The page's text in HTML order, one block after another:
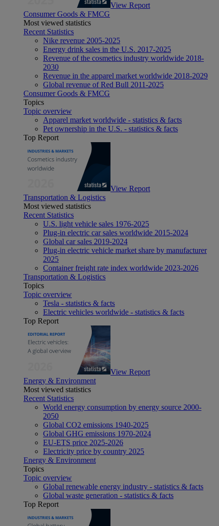
View Report
Consumer Goods & FMCG
Most viewed statistics
Recent Statistics
Nike revenue 2005-2025
Energy drink sales in the U.S. 2017-2025
Revenue of the cosmetics industry worldwide 2018-
2030
Revenue in the apparel market worldwide 2018-2029
Global revenue of Red Bull 2011-2025
Consumer Goods & FMCG
Topics
Topic overview
Apparel market worldwide - statistics & facts
Pet ownership in the U.S. - statistics & facts
Top Report
View Report
Transportation & Logistics
Most viewed statistics
Recent Statistics
U.S. light vehicle sales 1976-2025
Plug-in electric car sales worldwide 2015-2024
Global car sales 2019-2024
Plug-in electric vehicle market share by manufacturer
2025
Container freight rate index worldwide 2023-2026
Transportation & Logistics
Topics
Topic overview
Tesla - statistics & facts
Electric vehicles worldwide - statistics & facts
Top Report
View Report
Energy & Environment
Most viewed statistics
Recent Statistics
World energy consumption by energy source 2000-
2050
Global CO2 emissions 1940-2025
Global GHG emissions 1970-2024
EU-ETS price 2025-2026
Electricity price by country 2025
Energy & Environment
Topics
Topic overview
Global renewable energy industry - statistics & facts
Global waste generation - statistics & facts
Top Report